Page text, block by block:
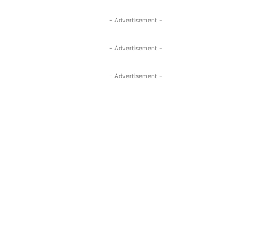
- Advertisement -
- Advertisement -
- Advertisement -